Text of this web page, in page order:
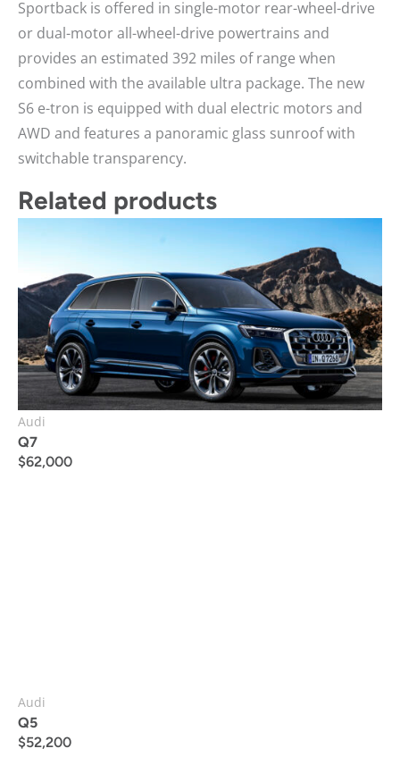
Sportback is offered in single-motor rear-wheel-drive
or dual-motor all-wheel-drive powertrains and
provides an estimated 392 miles of range when
combined with the available ultra package. The new
S6 e-tron is equipped with dual electric motors and
AWD and features a panoramic glass sunroof with
switchable transparency.
Related products
Audi
Q7
$62,000
Audi
Q5
$52,200